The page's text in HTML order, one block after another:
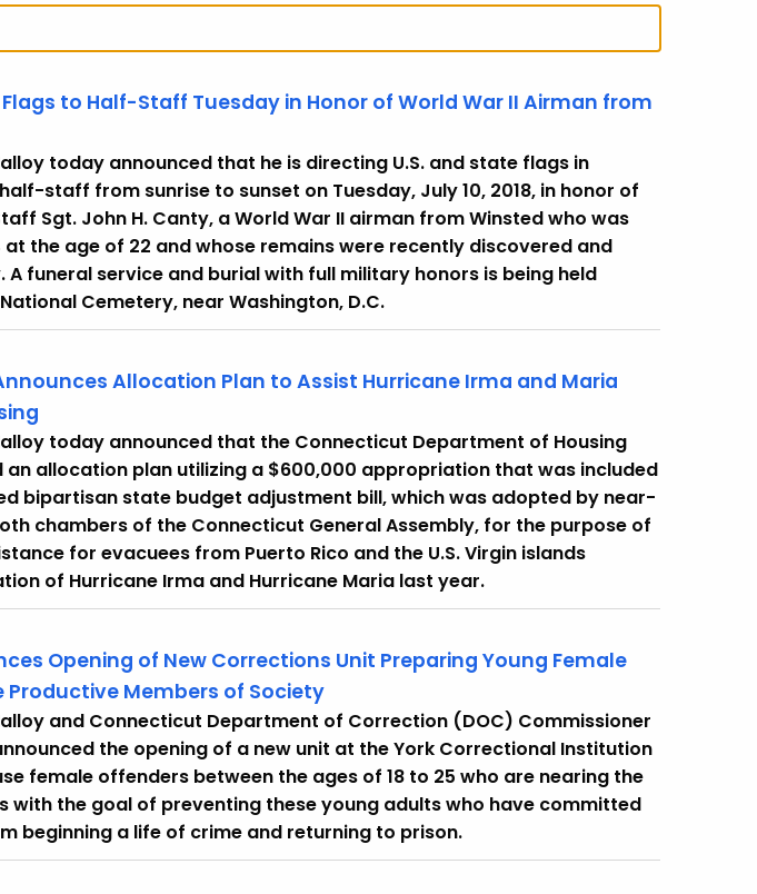
to Half-Staff Tuesday in Honor of World War II Airman from
today announced that he is directing U.S. and state flags in
staff from sunrise to sunset on Tuesday, July 10, 2018, in honor of
Sgt. John H. Canty, a World War II airman from Winsted who was
at the age of 22 and whose remains were recently discovered and
funeral service and burial with full military honors is being held
Cemetery, near Washington, D.C.
Allocation Plan to Assist Hurricane Irma and Maria
today announced that the Connecticut Department of Housing
an allocation plan utilizing a $600,000 appropriation that was included
bipartisan state budget adjustment bill, which was adopted by near-
chambers of the Connecticut General Assembly, for the purpose of
for evacuees from Puerto Rico and the U.S. Virgin islands
of Hurricane Irma and Hurricane Maria last year.
Opening of New Corrections Unit Preparing Young Female
Members of Society
and Connecticut Department of Correction (DOC) Commissioner
the opening of a new unit at the York Correctional Institution
female offenders between the ages of 18 to 25 who are nearing the
with the goal of preventing these young adults who have committed
beginning a life of crime and returning to prison.